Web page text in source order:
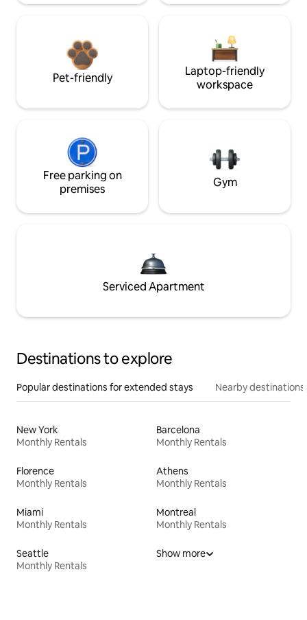
Pet-friendly
Laptop-friendly
workspace
Free parking on
premises
Gym
Serviced Apartment
Destinations to explore
Popular destinations for extended stays Nearby destinations
New York
Monthly Rentals
Barcelona
Monthly Rentals
Florence
Monthly Rentals
Athens
Monthly Rentals
Miami
Monthly Rentals
Montreal
Monthly Rentals
Seattle
Monthly Rentals
Show more